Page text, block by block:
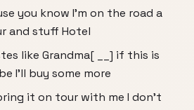
you know I'm on the road a
and stuff Hotel
like Grandma[ __] if this is
I'll buy some more
it on tour with me I don't